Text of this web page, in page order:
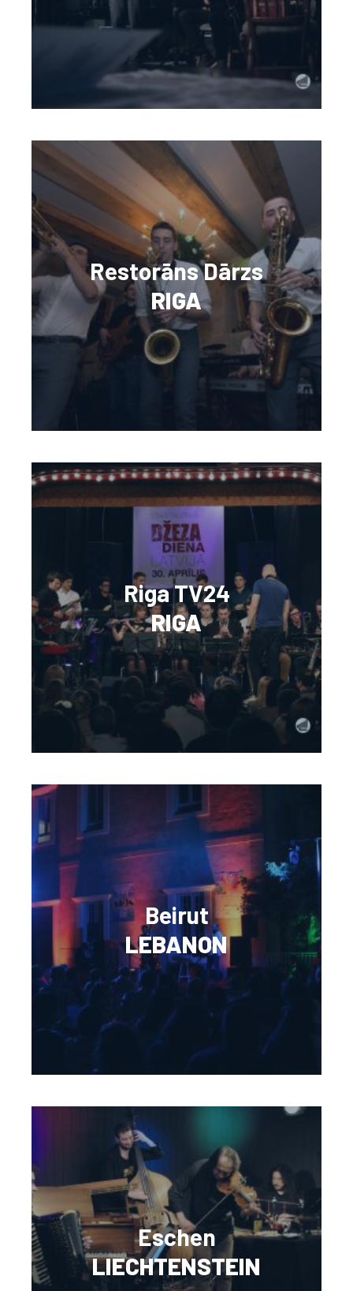
Restorāns Dārzs
RIGA
Riga TV24
RIGA
Beirut
LEBANON
Eschen
LIECHTENSTEIN